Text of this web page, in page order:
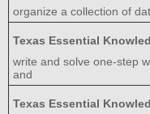
organize a collection of
Texas Essential
write and solve one-step
and
Texas Essential